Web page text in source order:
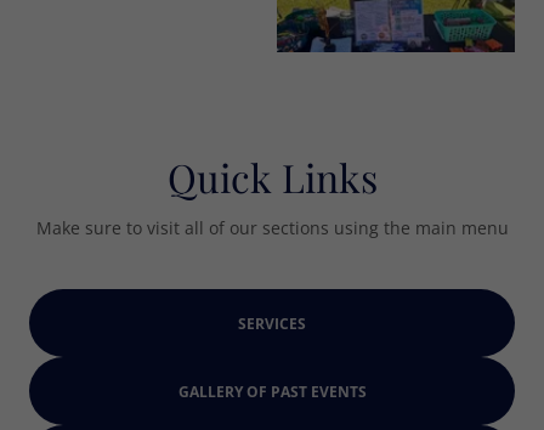
Quick Links
Make sure to visit all of our sections using the main menu
SERVICES
GALLERY OF PAST EVENTS